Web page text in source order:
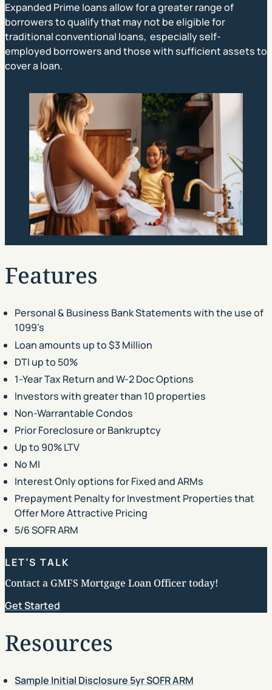
Expanded Prime loans allow for a greater range of
borrowers to qualify that may not be eligible for
traditional conventional loans, especially self-
employed borrowers and those with sufficient assets to
cover a loan.
Features
Personal & Business Bank Statements with the use of
1099’s
Loan amounts up to $3 Million
DTI up to 50%
1-Year Tax Return and W-2 Doc Options
Investors with greater than 10 properties
Non-Warrantable Condos
Prior Foreclosure or Bankruptcy
Up to 90% LTV
No MI
Interest Only options for Fixed and ARMs
Prepayment Penalty for Investment Properties that
Offer More Attractive Pricing
5/6 SOFR ARM
LET’S TALK
Contact a GMFS Mortgage Loan Officer today!
Get Started
Resources
Sample Initial Disclosure 5yr SOFR ARM